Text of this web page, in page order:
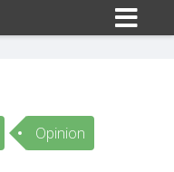
Opinion